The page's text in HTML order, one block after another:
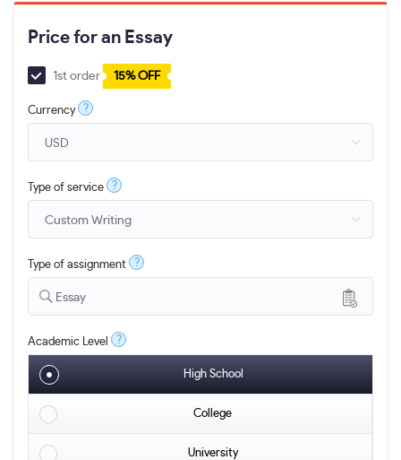
Price for an Essay
1st order 15% OFF
Currency ?
Type of service ?
Type of assignment ?
Essay
Academic Level ?
High School
College
University